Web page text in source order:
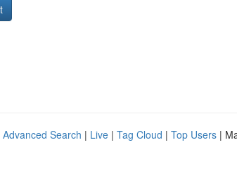
Advanced Search | Live | Tag Cloud | Top Users |